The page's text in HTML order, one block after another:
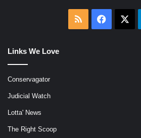
RSS
Links We Love
Conservagator
Judicial Watch
Lotta' News
The Right Scoop